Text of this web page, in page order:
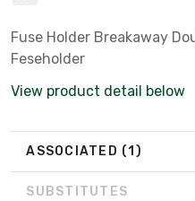
Fuse Holder Breakaway
Feseholder
View product detail below
ASSOCIATED (1)
SUBSTITUTES